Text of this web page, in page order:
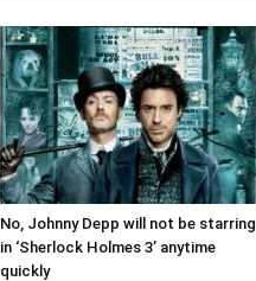
No, Johnny Depp will not be starring
in ‘Sherlock Holmes 3’ anytime
quickly